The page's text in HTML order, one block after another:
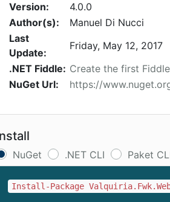
Version:
4.0.0
Author(s):
Manuel Di Nucci
Last
Update:
Friday, May 12, 2017
.NET Fiddle: Create the first Fiddle
NuGet Url:
https://
NuGet .NET CLI Paket
Install-Package